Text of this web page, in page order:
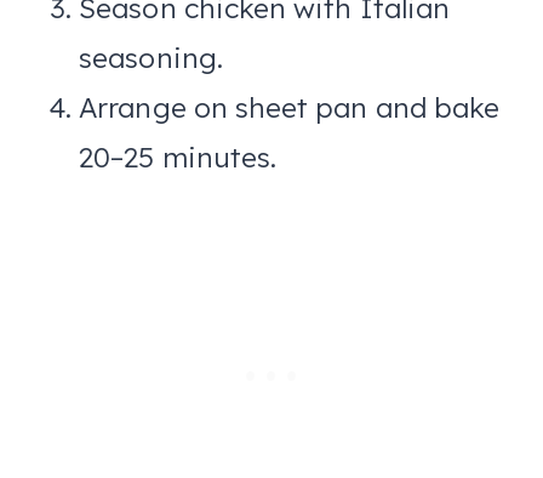
Season chicken with Italian
seasoning.
Arrange on sheet pan and bake
20–25 minutes.